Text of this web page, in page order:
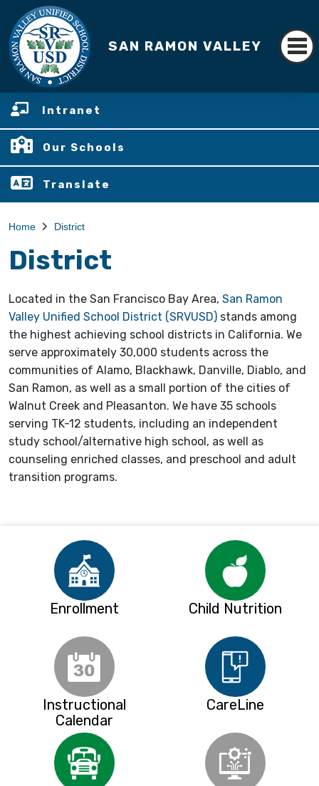
SAN RAMON VALLEY
Intranet
Our Schools
Translate
Home District
District
Located in the San Francisco Bay Area, San Ramon
Valley Unified School District (SRVUSD) stands among
the highest achieving school districts in California. We
serve approximately 30,000 students across the
communities of Alamo, Blackhawk, Danville, Diablo, and
San Ramon, as well as a small portion of the cities of
Walnut Creek and Pleasanton. We have 35 schools
serving TK-12 students, including an independent
study school/alternative high school, as well as
counseling enriched classes, and preschool and adult
transition programs.
Enrollment Child Nutrition
Instructional
Calendar
CareLine